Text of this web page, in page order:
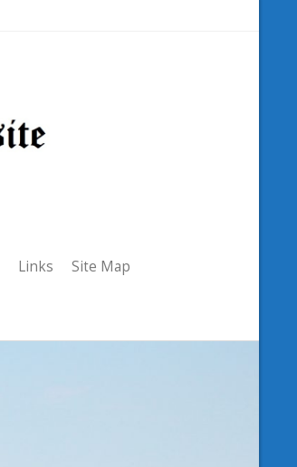
Links
Site Map